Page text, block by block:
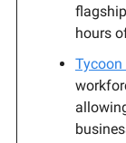
hours
Tycoon